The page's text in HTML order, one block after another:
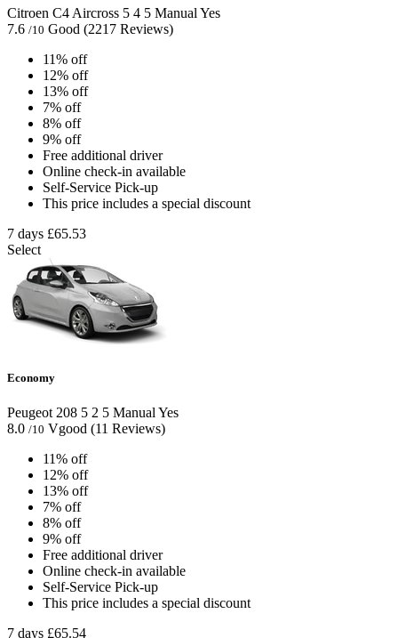
Citroen C4 Aircross 5 4 5 Manual Yes
7.6 /10 Good (2217 Reviews)
11% off
12% off
13% off
7% off
8% off
9% off
Free additional driver
Online check-in available
Self-Service Pick-up
This price includes a special discount
7 days £65.53
Select
Economy
Peugeot 208 5 2 5 Manual Yes
8.0 /10 Vgood (11 Reviews)
11% off
12% off
13% off
7% off
8% off
9% off
Free additional driver
Online check-in available
Self-Service Pick-up
This price includes a special discount
7 days £65.54